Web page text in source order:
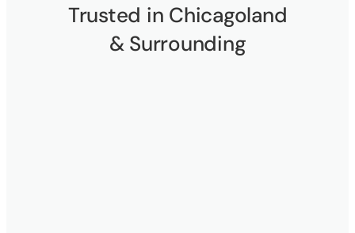
Trusted in Chicagoland
& Surrounding